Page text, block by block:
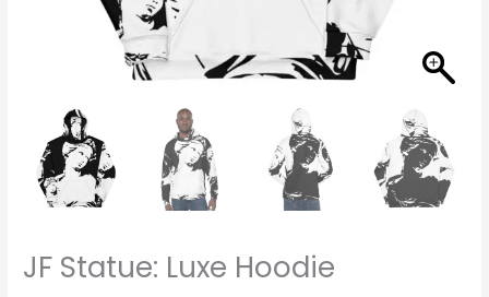
JF Statue: Luxe Hoodie